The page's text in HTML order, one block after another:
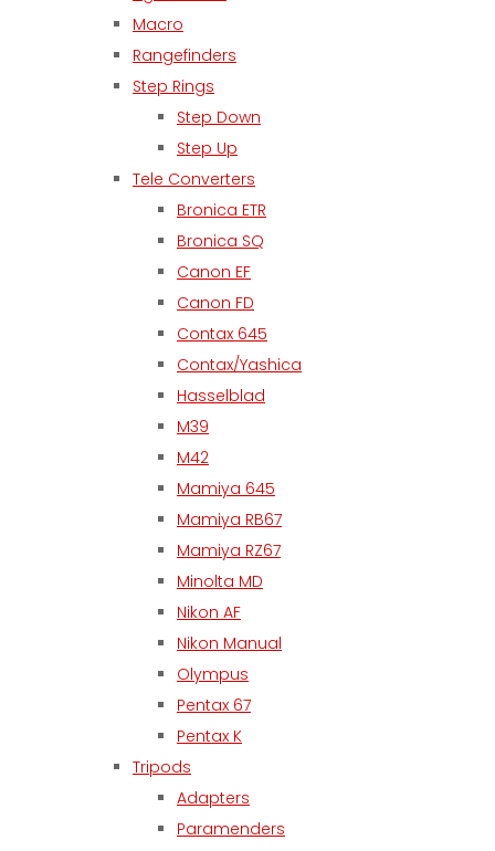
Macro
Rangefinders
Step Rings
Step Down
Step Up
Tele Converters
Bronica ETR
Bronica SQ
Canon EF
Canon FD
Contax 645
Contax/Yashica
Hasselblad
M39
M42
Mamiya 645
Mamiya RB67
Mamiya RZ67
Minolta MD
Nikon AF
Nikon Manual
Olympus
Pentax 67
Pentax K
Tripods
Adapters
Paramenders